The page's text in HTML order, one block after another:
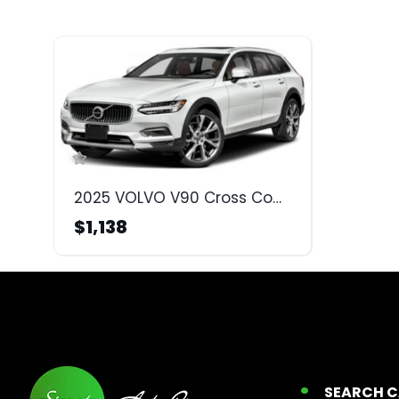
2025 VOLVO V90 Cross Country
$1,138
SEARCH